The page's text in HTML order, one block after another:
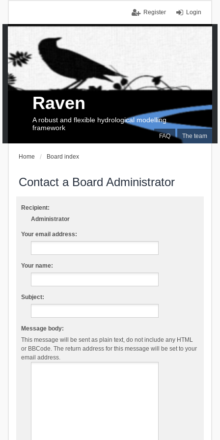
Login
Register
FAQ The team
Raven
A robust and flexible hydrological modelling
framework
Home Board index
Contact a Board Administrator
Recipient:
Administrator
Your email address:
Your name:
Subject:
Message body:
This message will be sent as plain text, do not include any HTML
or BBCode. The return address for this message will be set to your
email address.